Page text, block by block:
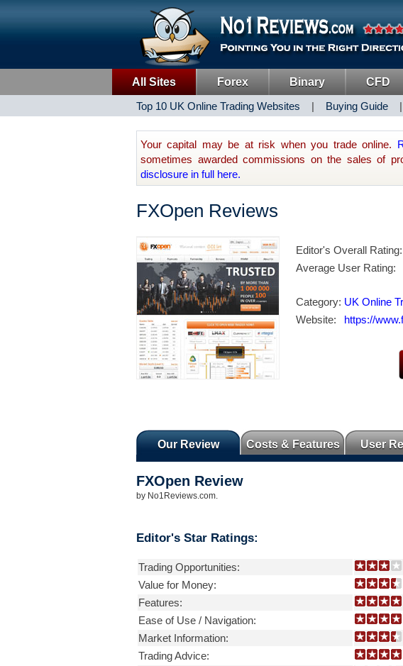
All Sites Forex Binary CFD
Top 10 UK Online Trading Websites | Buying Guide
Your capital may be at risk when you trade online.
sometimes awarded commissions on the sales of
disclosure in full here.
FXOpen Reviews
Editor's Overall Rating:
Average User Rating:
Category: UK Online
Website:
https://
Our Review Costs & Features User
FXOpen Review
by No1Reviews.com
Editor's Star Ratings:
Trading Opportunities:
Value for Money:
Features:
Ease of Use / Navigation:
Market Information:
Trading Advice: